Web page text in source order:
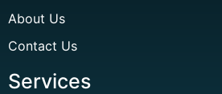
About Us
Contact Us
Services